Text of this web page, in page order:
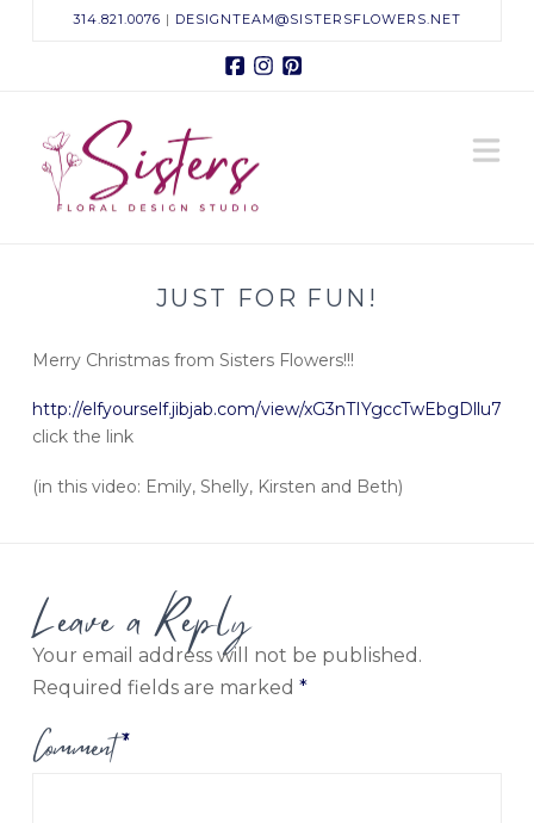
314.821.0076 | DESIGNTEAM@SISTERSFLOWERS.NET
Facebook
Instagram
Sisters
Floral
Design
StudioJUST FOR FUN!
Merry Christmas from Sisters Flowers!!!
http://elfyourself.jibjab.com/view/xG3nTIYgccTwEbgDllu7
click the link
(in this video: Emily, Shelly, Kirsten and Beth)
Leave a Reply
Your email address will not be published.
Required fields are marked *
Comment*